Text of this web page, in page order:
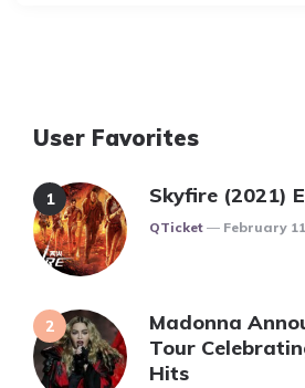
User Favorites
Skyfire (2021)
Posted
QTicket February
Madonna
Tour
Hits